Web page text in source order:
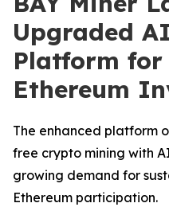
Upgraded
Platform
Ethereum
The enhanced platform
free crypto mining with
growing demand for
Ethereum participation.